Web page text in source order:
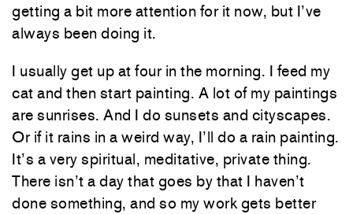
getting a bit more attention for it now, but I’ve
always been doing it.
I usually get up at four in the morning. I feed my
cat and then start painting. A lot of my paintings
are sunrises. And I do sunsets and cityscapes.
Or if it rains in a weird way, I’ll do a rain painting.
It’s a very spiritual, meditative, private thing.
There isn’t a day that goes by that I haven’t
done something, and so my work gets better